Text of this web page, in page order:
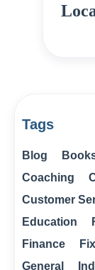
Tags
Blog
Coaching
Customer
Education
Finance
General